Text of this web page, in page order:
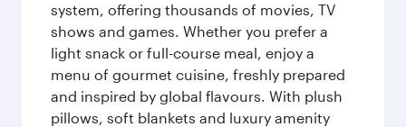
system, offering thousands of movies, TV
shows and games. Whether you prefer a
light snack or full-course meal, enjoy a
menu of gourmet cuisine, freshly prepared
and inspired by global flavours. With plush
pillows, soft blankets and luxury amenity